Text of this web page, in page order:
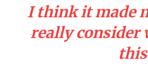
I think it made
really consider